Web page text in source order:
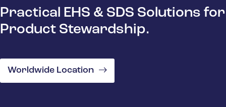
Practical EHS & SDS Solutions for
Product Stewardship.
Worldwide Location